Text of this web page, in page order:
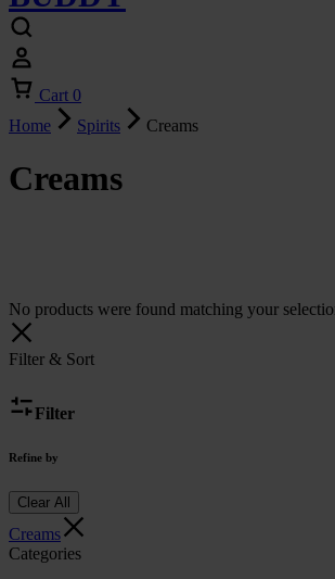
Cart 0
Home
Spirits Creams
Creams
No products were found matching your
Filter & Sort
Filter
Refine by
Clear All
Creams
Categories